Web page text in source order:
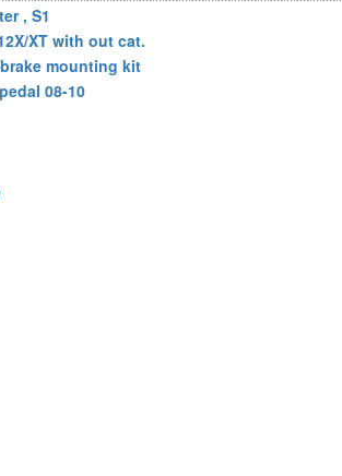
, S1
XT with out cat.
mounting kit
08-10